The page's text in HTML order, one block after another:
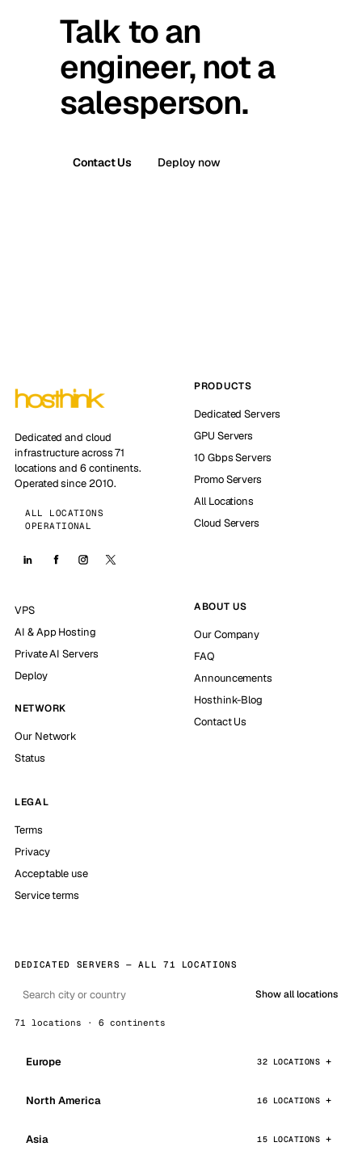
Talk to an
engineer, not a
salesperson.
Contact Us Deploy now
Dedicated and cloud
infrastructure across 71
locations and 6 continents.
Operated since 2010.
ALL LOCATIONS
OPERATIONAL
PRODUCTS
Dedicated Servers
GPU Servers
10 Gbps Servers
Promo Servers
All Locations
Cloud Servers
VPS
AI & App Hosting
Private AI Servers
Deploy
NETWORK
Our Network
Status
ABOUT US
Our Company
FAQ
Announcements
Hosthink-Blog
Contact Us
LEGAL
Terms
Privacy
Acceptable use
Service terms
DEDICATED SERVERS — ALL 71 LOCATIONS
Show all locations
71 locations · 6 continents
Europe 32 LOCATIONS
North America 16 LOCATIONS
Asia 15 LOCATIONS